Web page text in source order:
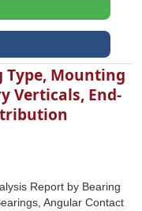
Type, Mounting
Verticals, End-
Report by Bearing
Angular Contact